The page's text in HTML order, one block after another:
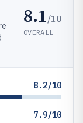
8.1/10
OVERALL
8.2/10
7.9/10